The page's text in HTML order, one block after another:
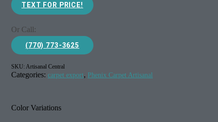
TEXT FOR PRICE!
Or Call:
(770) 773-3625
SKU: Artisanal Central
Categories: carpet export, Phenix Carpet Artisanal
Color Variations